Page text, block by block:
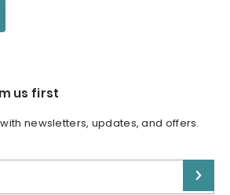
us first
newsletters, updates, and offers.